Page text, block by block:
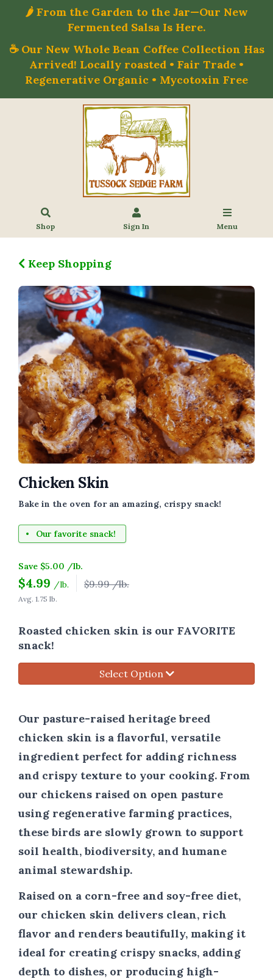
🌶️ From the Garden to the Jar—Our New
Fermented Salsa Is Here.
☕ Our New Whole Bean Coffee Collection Has
Arrived! Locally roasted • Fair Trade •
Regenerative Organic • Mycotoxin Free
Shop Sign In Menu
Keep Shopping
Chicken Skin
Bake in the oven for an amazing, crispy snack!
Our favorite snack!
Save $5.00 /lb.
$4.99 /lb. $9.99 /lb.
Avg. 1.75 lb.
Roasted chicken skin is our FAVORITE
snack!
Select Option
Our pasture-raised heritage breed
chicken skin is a flavorful, versatile
ingredient perfect for adding richness
and crispy texture to your cooking. From
our chickens raised on open pasture
using regenerative farming practices,
these birds are slowly grown to support
soil health, biodiversity, and humane
animal stewardship.
Raised on a corn-free and soy-free diet,
our chicken skin delivers clean, rich
flavor and renders beautifully, making it
ideal for creating crispy snacks, adding
depth to dishes, or producing high-